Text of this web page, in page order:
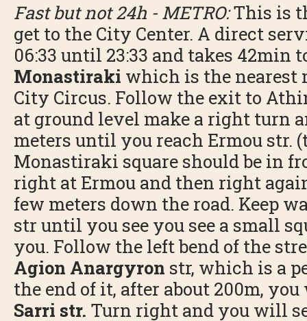
Fast but not 24h - METRO:This is
get to the City Center. A direct
06:33 until 23:33 and takes 42min
Monastiraki which is the nearest
City Circus. Follow the exit to
at ground level make a right turn
meters until you reach Ermou str.
Monastiraki square should be in
right at Ermou and then right
few meters down the road. Keep
str until you see you see a small
you. Follow the left bend of the
Agion Anargyron str, which is a
the end of it, after about 200m,
Sarri str. Turn right and you will